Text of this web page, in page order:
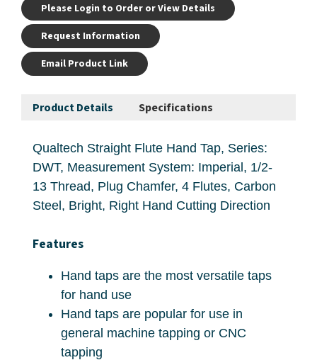
Please Login to Order or View Details
Request Information
Email Product Link
Product Details Specifications
Qualtech Straight Flute Hand Tap, Series:
DWT, Measurement System: Imperial, 1/2-
13 Thread, Plug Chamfer, 4 Flutes, Carbon
Steel, Bright, Right Hand Cutting Direction
Features
Hand taps are the most versatile taps
for hand use
Hand taps are popular for use in
general machine tapping or CNC
tapping